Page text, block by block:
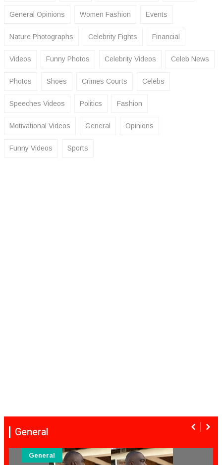
General Opinions Women Fashion Events
Nature Photographs Celebrity Fights Financial
Videos Funny Photos Celebrity Videos Celeb News
Photos Shoes Crimes Courts Celebs
Speeches Videos Politics Fashion
Motivational Videos General Opinions
Funny Videos Sports
General
General